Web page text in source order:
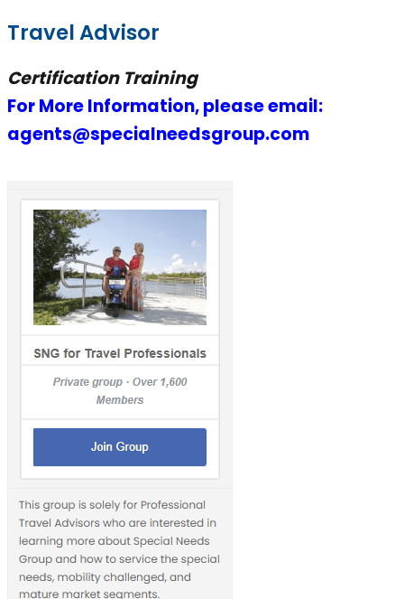
Travel Advisor
Certification Training
For More Information, please email:
agents@specialneedsgroup.com